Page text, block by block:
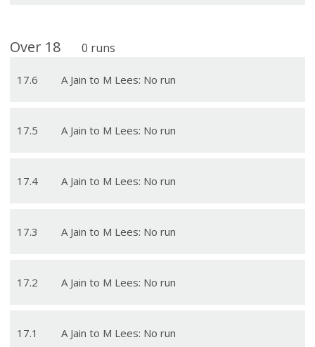
Over 18 0 runs
17.6 A Jain to M Lees: No run
17.5 A Jain to M Lees: No run
17.4 A Jain to M Lees: No run
17.3 A Jain to M Lees: No run
17.2 A Jain to M Lees: No run
17.1 A Jain to M Lees: No run